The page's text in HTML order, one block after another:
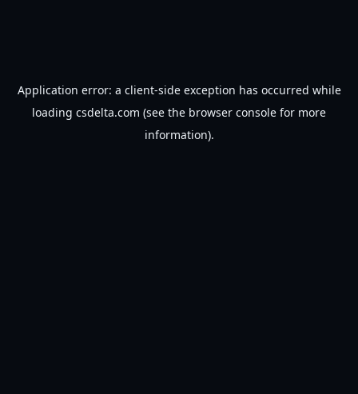
Application error: a client-side exception has occurred while
loading csdelta.com (see the browser console for more
information).